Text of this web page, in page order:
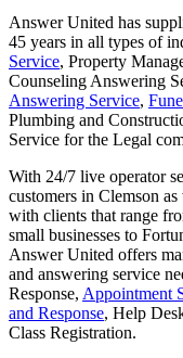
Answer United has
45 years in all types of
Service, Property
Counseling Answering
Answering Service,
Plumbing and
Service for the Legal
With 24/7 live operator
customers in Clemson
with clients that range
small businesses to
Answer United offers
and answering service
Response, Appointment
and Response, Help
Class Registration.